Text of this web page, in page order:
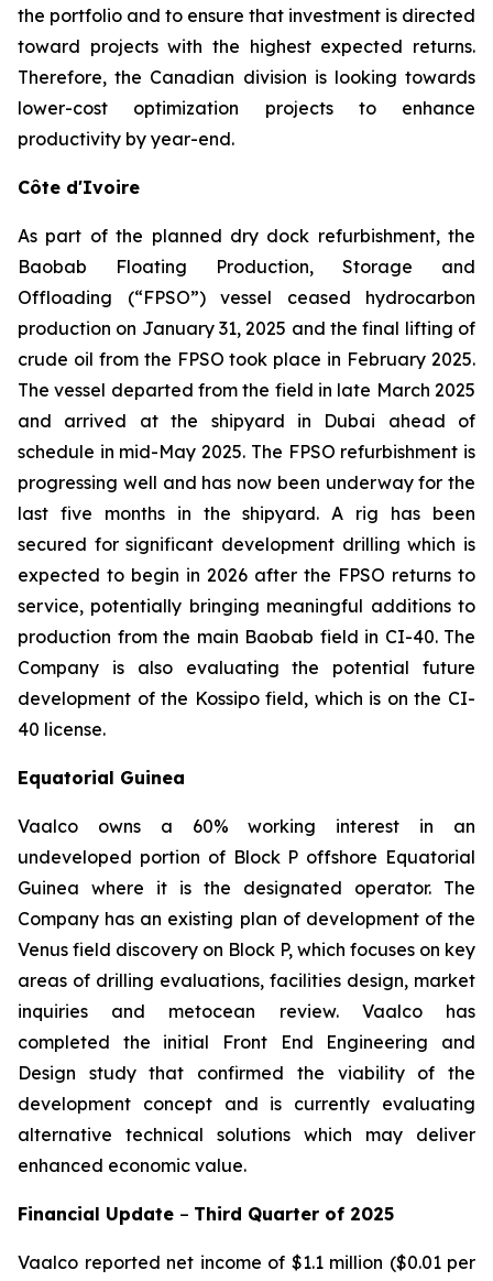
the portfolio and to ensure that investment is directed
toward projects with the highest expected returns.
Therefore, the Canadian division is looking towards
lower-cost optimization projects to enhance
productivity by year-end.
Côte d'Ivoire
As part of the planned dry dock refurbishment, the
Baobab Floating Production, Storage and
Offloading (“FPSO”) vessel ceased hydrocarbon
production on January 31, 2025 and the final lifting of
crude oil from the FPSO took place in February 2025.
The vessel departed from the field in late March 2025
and arrived at the shipyard in Dubai ahead of
schedule in mid-May 2025. The FPSO refurbishment is
progressing well and has now been underway for the
last five months in the shipyard. A rig has been
secured for significant development drilling which is
expected to begin in 2026 after the FPSO returns to
service, potentially bringing meaningful additions to
production from the main Baobab field in CI-40. The
Company is also evaluating the potential future
development of the Kossipo field, which is on the CI-
40 license.
Equatorial Guinea
Vaalco owns a 60% working interest in an
undeveloped portion of Block P offshore Equatorial
Guinea where it is the designated operator. The
Company has an existing plan of development of the
Venus field discovery on Block P, which focuses on key
areas of drilling evaluations, facilities design, market
inquiries and metocean review. Vaalco has
completed the initial Front End Engineering and
Design study that confirmed the viability of the
development concept and is currently evaluating
alternative technical solutions which may deliver
enhanced economic value.
Financial Update – Third Quarter of 2025
Vaalco reported net income of $1.1 million ($0.01 per